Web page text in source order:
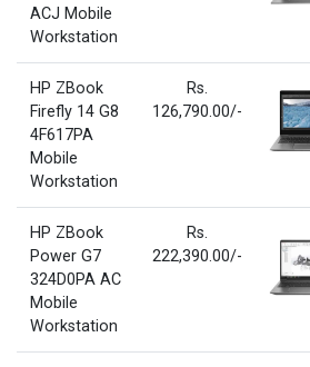
ACJ Mobile
Workstation
HP ZBook
Firefly 14 G8
4F617PA
Mobile
Workstation
Rs.
126,790.00/-
HP ZBook
Power G7
324D0PA AC
Mobile
Workstation
Rs.
222,390.00/-